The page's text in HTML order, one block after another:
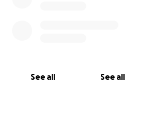
See all See all